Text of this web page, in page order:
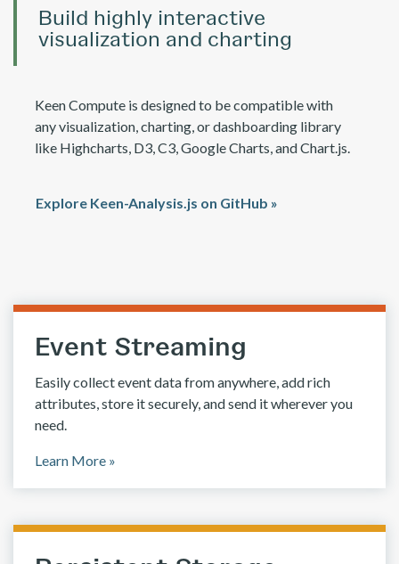
Build highly interactive
visualization and charting
Keen Compute is designed to be compatible with
any visualization, charting, or dashboarding library
like Highcharts, D3, C3, Google Charts, and Chart.js.
Explore Keen-Analysis.js on GitHub »
Event Streaming
Easily collect event data from anywhere, add rich
attributes, store it securely, and send it wherever you
need.
Learn More »